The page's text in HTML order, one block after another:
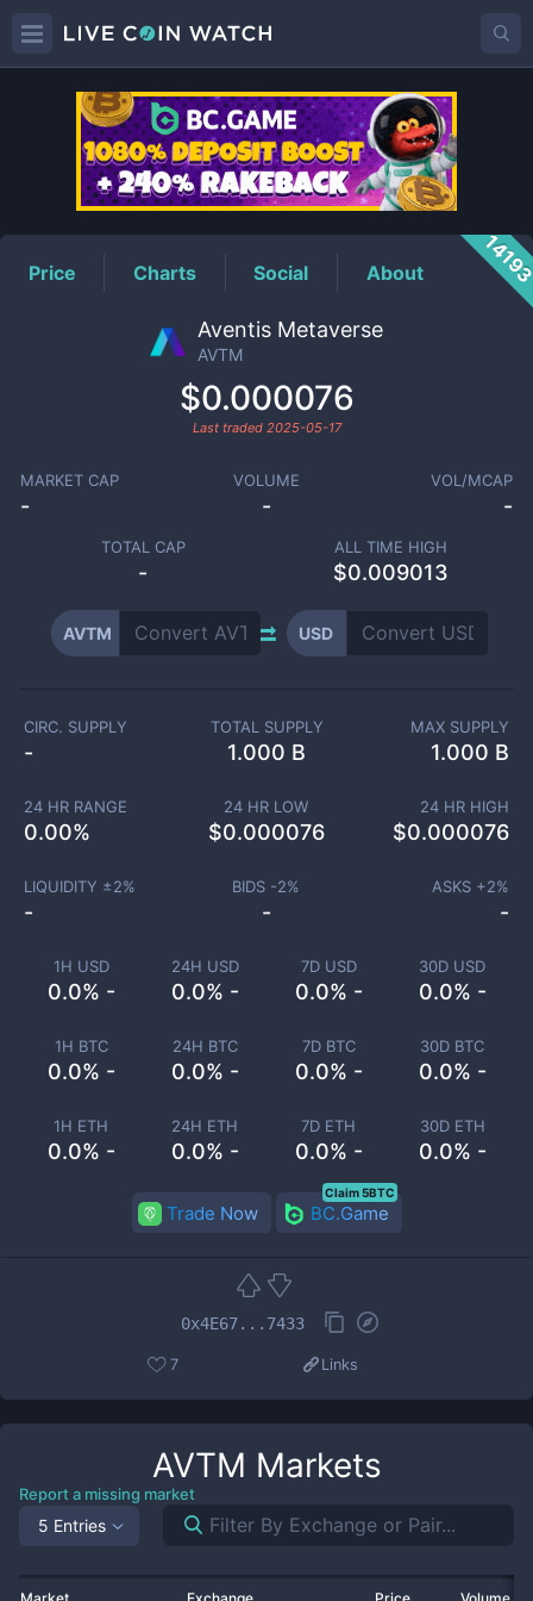
AVTMPrice
Price Charts Social About
Aventis Metaverse
AVTM
$0.000076
Last traded 2025-05-17
MARKET CAP
-
VOLUME
-
VOL/MCAP
-
TOTAL CAP
-
ALL TIME HIGH
$0.009013
AVTM USD
1H USD
0.0% -
24H USD
0.0% -
7D USD
0.0% -
30D USD
0.0% -
1H BTC
0.0% -
24H BTC
0.0% -
7D BTC
0.0% -
30D BTC
0.0% -
1H ETH
0.0% -
24H ETH
0.0% -
7D ETH
0.0% -
30D ETH
0.0% -
CIRC. SUPPLY
-
TOTAL SUPPLY
1.000 B
MAX SUPPLY
1.000 B
24 HR RANGE
0.00%
24 HR LOW
$0.000076
24 HR HIGH
$0.000076
LIQUIDITY ±2%
-
BIDS -2%
-
ASKS +2%
-
Trade Now BC.Game
Claim 5BTC
0x4E67...7433
7 Links
AVTM Markets
Report a missing market
5 Entries